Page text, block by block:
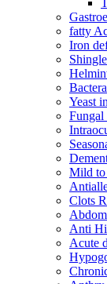
fatty
Iron
Yeast
Fungal
Mild to
Clots
Anti
Acute